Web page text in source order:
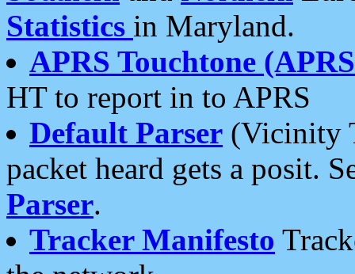
Statistics in Maryland.
APRS Touchtone
HT to report in to APRS
Default Parser (Vicinity
packet heard gets a posit.
Parser.
Tracker Manifesto